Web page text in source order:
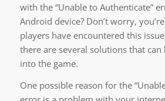
with the “Unable to Authenticate”
Android device? Don’t worry,
players have encountered this
there are several solutions that can
into the game.
One possible reason for the